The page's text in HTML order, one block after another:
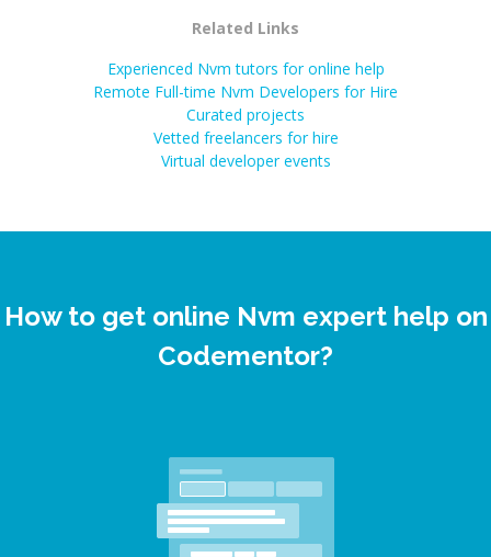
Related Links
Experienced Nvm tutors for online help
Remote Full-time Nvm Developers for Hire
Curated projects
Vetted freelancers for hire
Virtual developer events
How to get online Nvm expert help on
Codementor?